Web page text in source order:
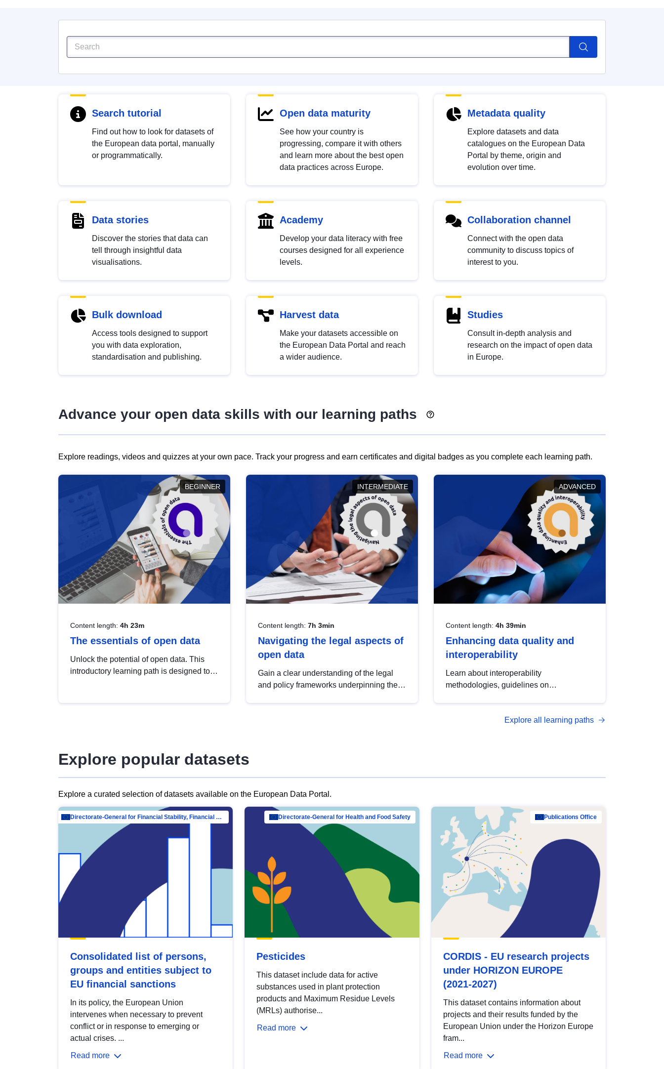
Search tutorial
Find out how to look for datasets of
the European data portal, manually
or programmatically.
Open data maturity
See how your country is
progressing, compare it with others
and learn more about the best open
data practices across Europe.
Metadata quality
Explore datasets and data
catalogues on the European Data
Portal by theme, origin and
evolution over time.
Data stories
Discover the stories that data can
tell through insightful data
visualisations.
Academy
Develop your data literacy with free
courses designed for all experience
levels.
Collaboration channel
Connect with the open data
community to discuss topics of
interest to you.
Bulk download
Access tools designed to support
you with data exploration,
standardisation and publishing.
Harvest data
Make your datasets accessible on
the European Data Portal and reach
a wider audience.
Studies
Consult in-depth analysis and
research on the impact of open data
in Europe.
Advance your open data skills with our learning paths
Explore readings, videos and quizzes at your own pace. Track your progress and earn certificates and digital badges as you complete each learning path.
BEGINNER
Content length: 4h 23m
The essentials of open data
Unlock the potential of open data. This
introductory learning path is designed to
INTERMEDIATE
Content length: 7h 3min
Navigating the legal aspects of
open data
Gain a clear understanding of the legal
and policy frameworks underpinning the
ADVANCED
Content length: 4h 39min
Enhancing data quality and
interoperability
Learn about interoperability
methodologies, guidelines on
open data, from foundational quality
Explore all learning paths
Explore popular datasets
Explore a curated selection of datasets available on the European Data Portal.
Directorate-General for Financial Stability, Financial Services and Capital Mar…
Consolidated list of persons,
groups and entities subject to
EU financial sanctions
In its policy, the European Union
intervenes when necessary to prevent
conflict or in response to emerging or
actual crises. ...
Read more
Directorate-General for Health and Food Safety
Pesticides
This dataset include data for active
substances used in plant protection
products and Maximum Residue Levels
(MRLs) authorise...
Read more
Publications Office
CORDIS - EU research projects
under HORIZON EUROPE
(2021-2027)
This dataset contains information about
projects and their results funded by the
European Union under the Horizon Europe
fram...
Read more